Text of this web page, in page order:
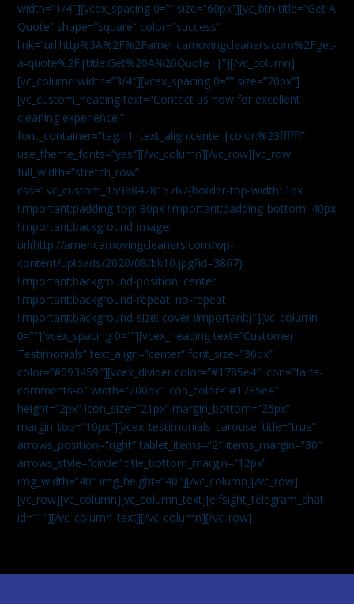
width=”1/4″][vcex_spacing 0=”” size=”60px”][vc_btn title=”Get A
Quote” shape=”square” color=”success”
link=”url:http%3A%2F%2Famericamovingcleaners.com%2Fget-
a-quote%2F|title:Get%20A%20Quote||”][/vc_column]
[vc_column width=”3/4″][vcex_spacing 0=”” size=”70px”]
[vc_custom_heading text=”Contact us now for excellent
cleaning experience!”
font_container=”tag:h1|text_align:center|color:%23ffffff”
use_theme_fonts=”yes”][/vc_column][/vc_row][vc_row
full_width=”stretch_row”
css=”.vc_custom_1596842816767{border-top-width: 1px
!important;padding-top: 80px !important;padding-bottom: 40px
!important;background-image:
url(http://americamovingcleaners.com/wp-
content/uploads/2020/08/bk10.jpg?id=3867)
!important;background-position: center
!important;background-repeat: no-repeat
!important;background-size: cover !important;}”][vc_column
0=””][vcex_spacing 0=””][vcex_heading text=”Customer
Testimonials” text_align=”center” font_size=”36px”
color=”#093459″][vcex_divider color=”#1785e4″ icon=”fa fa-
comments-o” width=”200px” icon_color=”#1785e4″
height=”2px” icon_size=”21px” margin_bottom=”25px”
margin_top=”10px”][vcex_testimonials_carousel title=”true”
arrows_position=”right” tablet_items=”2″ items_margin=”30″
arrows_style=”circle” title_bottom_margin=”12px”
img_width=”40″ img_height=”40″][/vc_column][/vc_row]
[vc_row][vc_column][vc_column_text][elfsight_telegram_chat
id=”1″][/vc_column_text][/vc_column][/vc_row]